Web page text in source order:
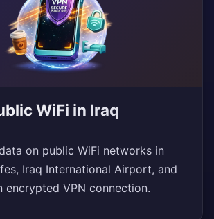
WiFi in Iraq
on public WiFi networks in
Iraq International Airport, and
encrypted VPN connection.